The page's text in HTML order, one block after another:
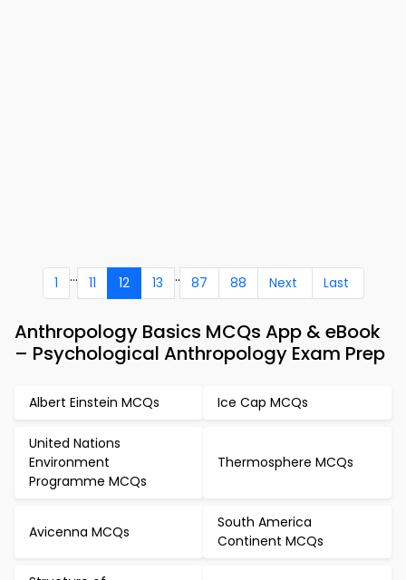
1 ... 11 12 13 .. 87 88 Next Last
Anthropology Basics MCQs App & eBook
– Psychological Anthropology Exam Prep
Albert Einstein MCQs Ice Cap MCQs
United Nations
Environment
Programme MCQs
Thermosphere MCQs
Avicenna MCQs
South America
Continent MCQs